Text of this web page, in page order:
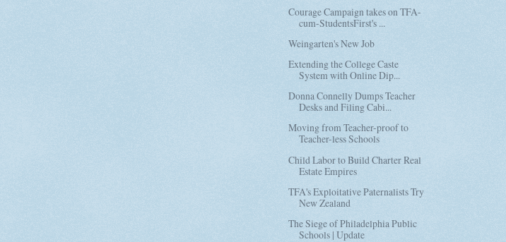
Courage Campaign takes on TFA-
cum-StudentsFirst's ...
Weingarten's New Job
Extending the College Caste
System with Online Dip...
Donna Connelly Dumps Teacher
Desks and Filing Cabi...
Moving from Teacher-proof to
Teacher-less Schools
Child Labor to Build Charter Real
Estate Empires
TFA's Exploitative Paternalists Try
New Zealand
The Siege of Philadelphia Public
Schools | Update